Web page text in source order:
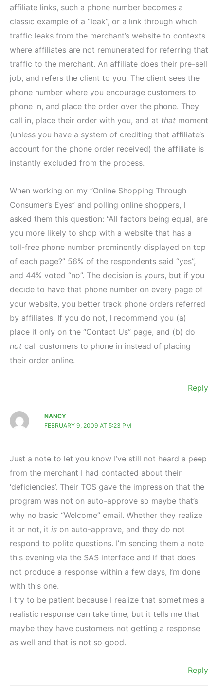
affiliate links, such a phone number becomes a
classic example of a “leak”, or a link through which
traffic leaks from the merchant’s website to contexts
where affiliates are not remunerated for referring that
traffic to the merchant. An affiliate does their pre-sell
job, and refers the client to you. The client sees the
phone number where you encourage customers to
phone in, and place the order over the phone. They
call in, place their order with you, and at that moment
(unless you have a system of crediting that affiliate’s
account for the phone order received) the affiliate is
instantly excluded from the process.
When working on my “Online Shopping Through
Consumer’s Eyes” and polling online shoppers, I
asked them this question: “All factors being equal, are
you more likely to shop with a website that has a
toll-free phone number prominently displayed on top
of each page?” 56% of the respondents said “yes”,
and 44% voted “no”. The decision is yours, but if you
decide to have that phone number on every page of
your website, you better track phone orders referred
by affiliates. If you do not, I recommend you (a)
place it only on the “Contact Us” page, and (b) do
not call customers to phone in instead of placing
their order online.
Reply
NANCY
FEBRUARY 9, 2009 AT 5:23 PM
Just a note to let you know I’ve still not heard a peep
from the merchant I had contacted about their
‘deficiencies’. Their TOS gave the impression that the
program was not on auto-approve so maybe that’s
why no basic “Welcome” email. Whether they realize
it or not, it is on auto-approve, and they do not
respond to polite questions. I’m sending them a note
this evening via the SAS interface and if that does
not produce a response within a few days, I’m done
with this one.
I try to be patient because I realize that sometimes a
realistic response can take time, but it tells me that
maybe they have customers not getting a response
as well and that is not so good.
Reply